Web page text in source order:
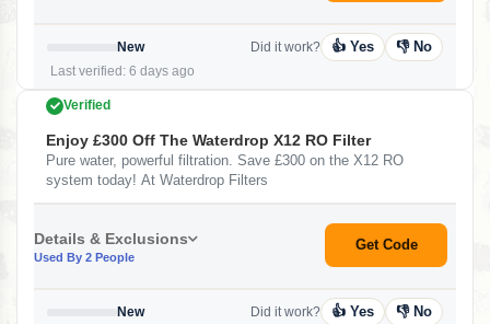
New
Last verified: 6 days ago
Did it work? 👍 Yes 👎 No
Verified
Enjoy £300 Off The Waterdrop X12 RO Filter
Pure water, powerful filtration. Save £300 on the X12 RO
system today! At Waterdrop Filters
Details & Exclusions
Used By 2 People
Get Code
New
Did it work? 👍 Yes 👎 No